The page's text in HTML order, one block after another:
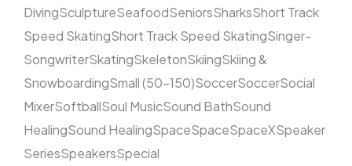
DivingSculptureSeafoodSeniorsSharksShort Track
Speed SkatingShort Track Speed SkatingSinger-
SongwriterSkatingSkeletonSkiingSkiing &
SnowboardingSmall (50–150)SoccerSoccerSocial
MixerSoftballSoul MusicSound BathSound
HealingSound HealingSpaceSpaceSpaceXSpeaker
SeriesSpeakersSpecial